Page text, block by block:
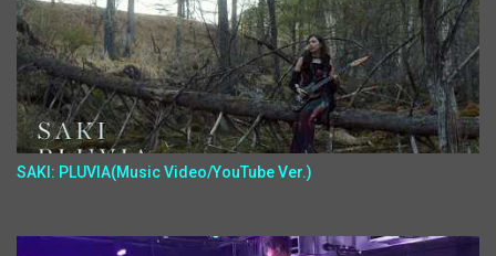
SAKI: PLUVIA(Music Video/YouTube Ver.)